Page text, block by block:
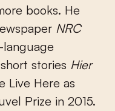
books. He
NRC
stories Hier
Live Here as
Prize in 2015.